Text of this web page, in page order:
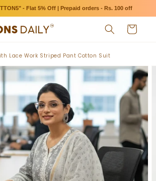
- Flat 5% Off | Prepaid orders - Rs. 100 off
Cart
Lace Work Striped Pant Cotton Suit